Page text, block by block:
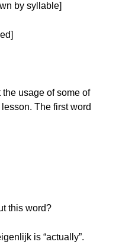
by syllable]
usage of some of
The first word
this word?
is “actually”.